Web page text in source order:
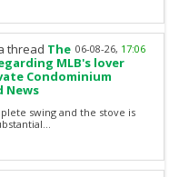
06-08-26, 17:06
thread The
MLB's lover
Condominium
News
swing and the stove is